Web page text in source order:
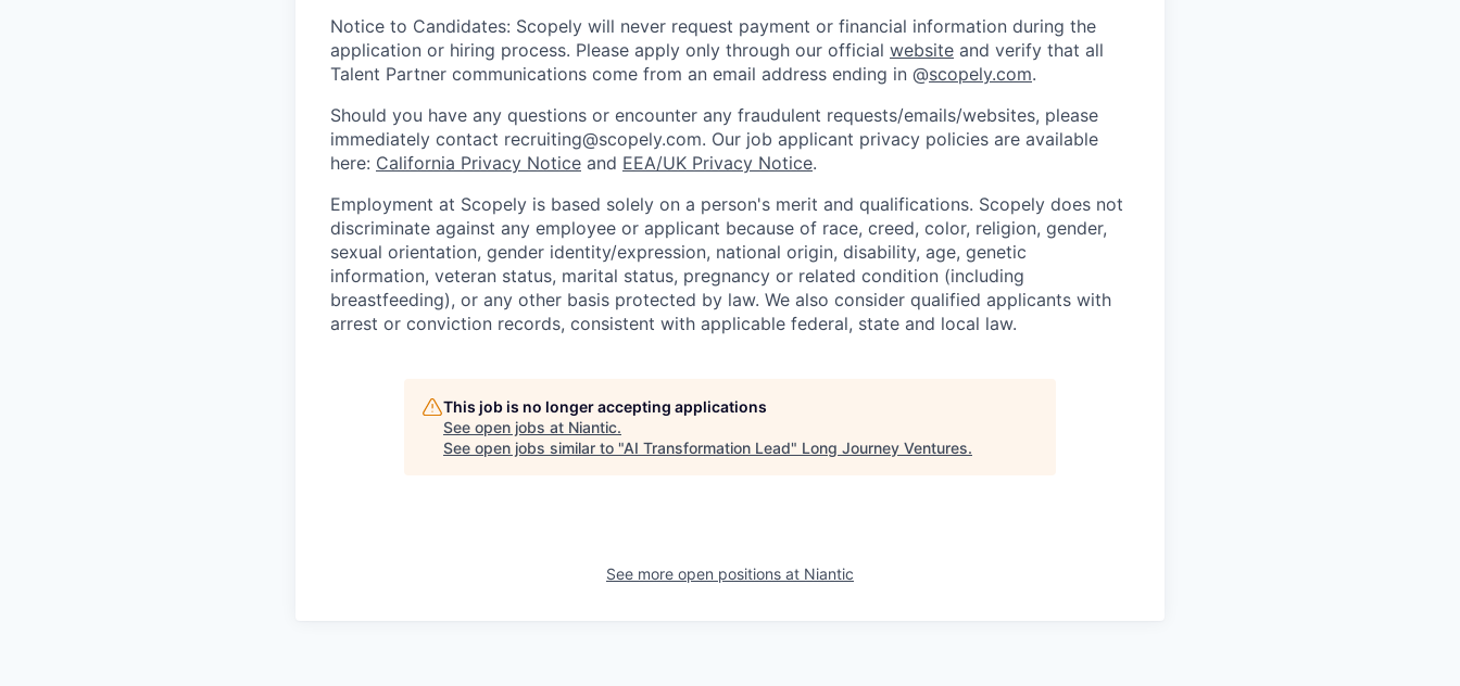
Notice to Candidates: Scopely will never request payment or financial information during the
application or hiring process. Please apply only through our official website and verify that all
Talent Partner communications come from an email address ending in @scopely.com.
Should you have any questions or encounter any fraudulent requests/emails/websites, please
immediately contact recruiting@scopely.com. Our job applicant privacy policies are available
here: California Privacy Notice and EEA/UK Privacy Notice.
Employment at Scopely is based solely on a person's merit and qualifications. Scopely does not
discriminate against any employee or applicant because of race, creed, color, religion, gender,
sexual orientation, gender identity/expression, national origin, disability, age, genetic
information, veteran status, marital status, pregnancy or related condition (including
breastfeeding), or any other basis protected by law. We also consider qualified applicants with
arrest or conviction records, consistent with applicable federal, state and local law.
This job is no longer accepting applications
See open jobs at Niantic.
See open jobs similar to "AI Transformation Lead" Long Journey Ventures.
See more open positions at Niantic